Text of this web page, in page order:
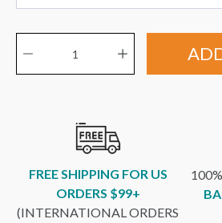
FREE SHIPPING FOR US
ORDERS $99+
(INTERNATIONAL ORDERS